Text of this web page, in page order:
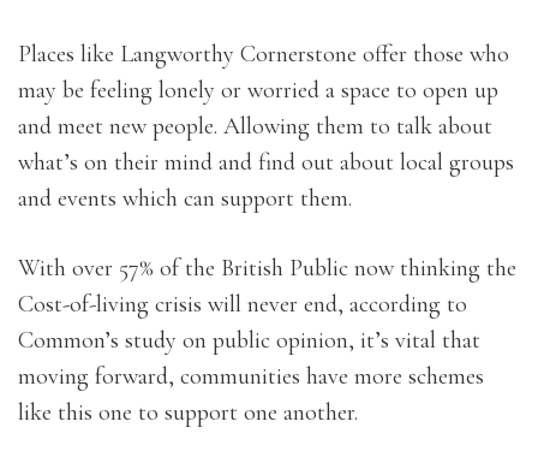
Places like Langworthy Cornerstone offer those who
may be feeling lonely or worried a space to open up
and meet new people. Allowing them to talk about
what’s on their mind and find out about local groups
and events which can support them.
With over 57% of the British Public now thinking the
Cost-of-living crisis will never end, according to
Common’s study on public opinion, it’s vital that
moving forward, communities have more schemes
like this one to support one another.